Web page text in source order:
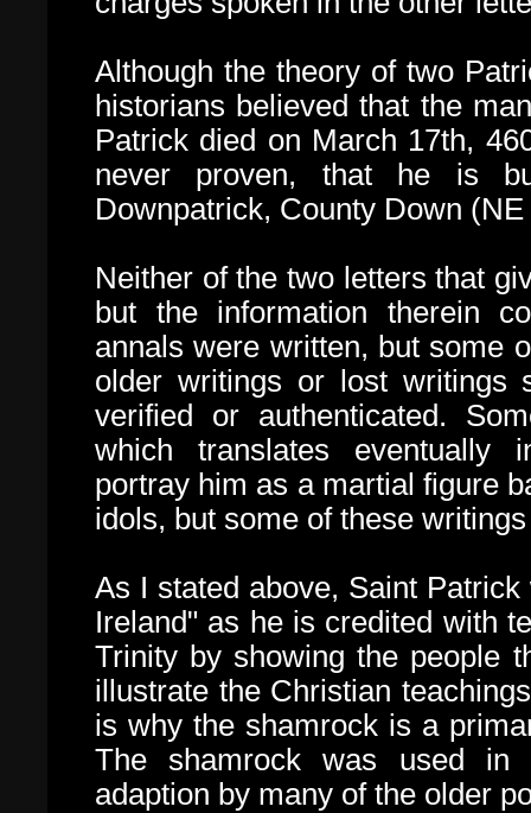
Although the theory of two
historians believed that the
Patrick died on March 17th,
never proven, that he is
Downpatrick, County Down
Neither of the two letters that
but the information therein
annals were written, but some
older writings or lost writings
verified or authenticated.
which translates eventually
portray him as a martial figure
idols, but some of these
As I stated above, Saint
Ireland" as he is credited with
Trinity by showing the people
illustrate the Christian
is why the shamrock is a
The shamrock was used
adaption by many of the older